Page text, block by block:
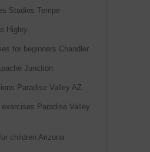
Studios Tempe
Higley
for beginners Chandler
Junction
Paradise Valley AZ
Paradise Valley
children Arizona